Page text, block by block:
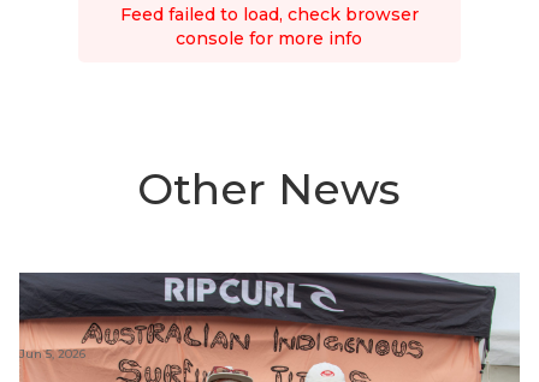
Feed failed to load, check browser
console for more info
Other News
Jun 5, 2026